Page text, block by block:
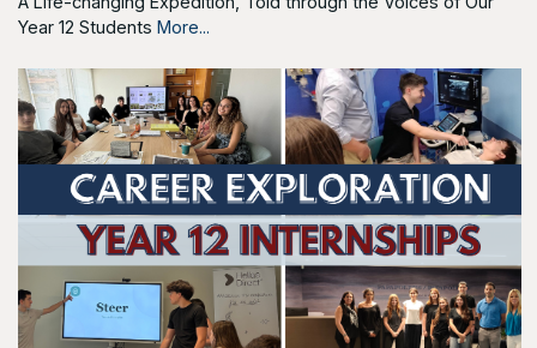
Year 12 Students More...